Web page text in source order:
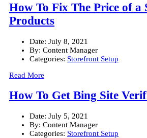
How To Fix The Price of a
Products
Date: July 8, 2021
By: Content Manager
Categories: Storefront Setup
Read More
How To Get Bing Site
Date: July 5, 2021
By: Content Manager
Categories: Storefront Setup